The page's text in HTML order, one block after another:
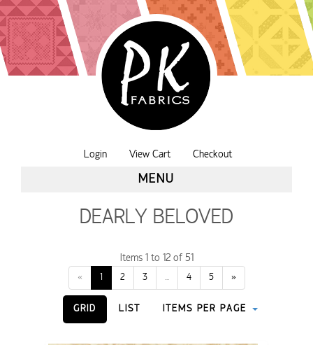
Login View Cart Checkout
MENU
DEARLY BELOVED
Items 1 to 12 of 51
« 1 2 3 ... 4 5 »
GRID LIST ITEMS PER PAGE